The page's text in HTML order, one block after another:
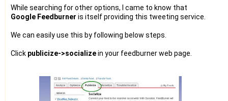
While searching for other options, I came to know that
Google Feedburner is itself providing this tweeting service.
We can easily use this by following below steps.
Click publicize->socializein your feedburner web page.